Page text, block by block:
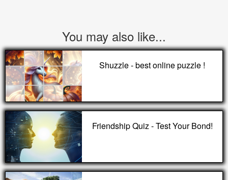
You may also like...
Shuzzle - best online puzzle !
Friendship Quiz - Test Your Bond!